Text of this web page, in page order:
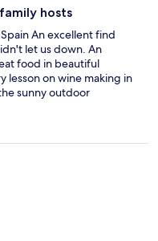
hosts
An excellent find
let us down. An
food in beautiful
lesson on wine making in
sunny outdoor
Would highly recommend